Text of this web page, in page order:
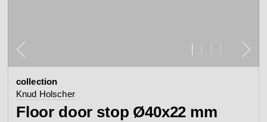
bathroom
accessories
view category
showers
view category
Arne Jacobsen
contact d line offices
product
configurator
collection
Knud Holscher
Floor door stop Ø40x22 mm